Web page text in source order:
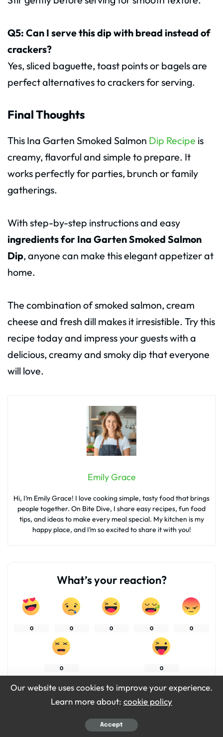
Q5: Can I serve this dip with bread instead of
crackers?
Yes, sliced baguette, toast points or bagels are
perfect alternatives to crackers for serving.
Final Thoughts
This Ina Garten Smoked Salmon Dip Recipe is
creamy, flavorful and simple to prepare. It
works perfectly for parties, brunch or family
gatherings.
With step-by-step instructions and easy
ingredients for Ina Garten Smoked Salmon
Dip, anyone can make this elegant appetizer at
home.
The combination of smoked salmon, cream
cheese and fresh dill makes it irresistible. Try this
recipe today and impress your guests with a
delicious, creamy and smoky dip that everyone
will love.
Emily Grace
Hi, I’m Emily Grace! I love cooking simple, tasty food that brings
people together. On Bite Dive, I share easy recipes, fun food
tips, and ideas to make every meal special. My kitchen is my
happy place, and I’m so excited to share it with you!
What’s your reaction?
0 0 0 0 0
0 0
Our website uses cookies to improve your experience.
Learn more about: cookie policy
Accept